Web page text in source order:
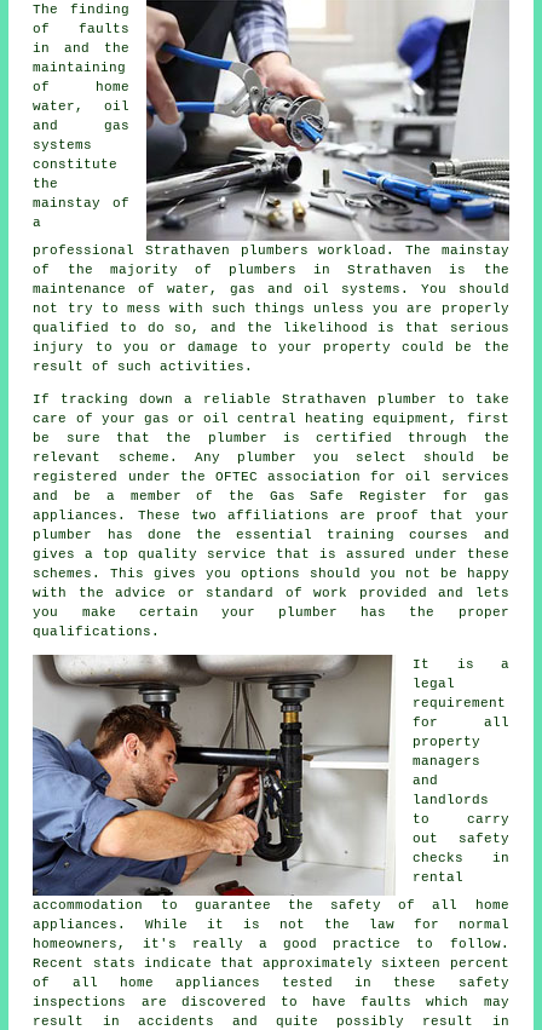
The finding
of faults
in and the
maintaining
of home
water, oil
and gas
systems
constitute
the
mainstay of
a
professional Strathaven
plumbers workload. The mainstay
of the majority of plumbers in Strathaven is the
maintenance of water, gas and oil systems. You should
not try to mess with such things unless you are properly
qualified to do so, and the likelihood is that serious
injury to you or damage to your property could be the
result of such activities.
If tracking down a reliable Strathaven plumber to take
care of your gas or oil central heating equipment, first
be sure that the plumber is certified through the
relevant scheme. Any plumber you select should be
registered under the OFTEC association for oil services
and be a member of the Gas Safe Register for gas
appliances. These two affiliations are proof that your
plumber has done the essential training courses and
gives a top quality service that is assured under these
schemes. This gives you options should you not be happy
with the advice or standard of work provided and lets
you make certain your plumber has the proper
qualifications.
It is a
legal
requirement
for all
property
managers
and
landlords
to carry
out safety
checks in
rental
accommodation to guarantee the safety of all home
appliances. While it is not the law for normal
homeowners, it's really a good practice to follow.
Recent stats indicate that approximately sixteen percent
of all home appliances tested in these safety
inspections are discovered to have faults which may
result in accidents and quite possibly result in